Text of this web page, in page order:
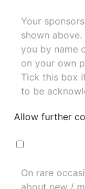
Your
shown
you by name
on your own
Tick this box
to be
Allow further
On rare